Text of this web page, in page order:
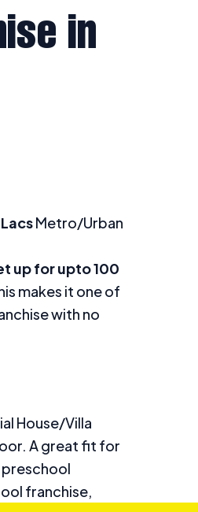
in
Metro/Urban
up for upto 100
makes it one of
with no
House/Villa
A great fit for
franchise,